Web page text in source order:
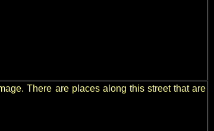
There are places along this street that are